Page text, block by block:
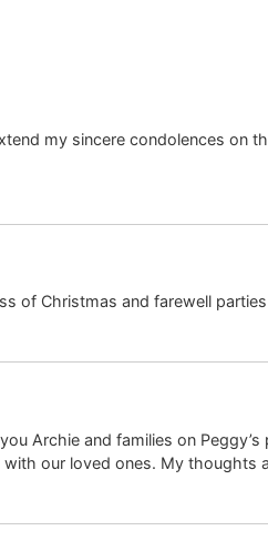
my sincere condolences on
of Christmas and farewell
Archie and families on
our loved ones. My thoughts